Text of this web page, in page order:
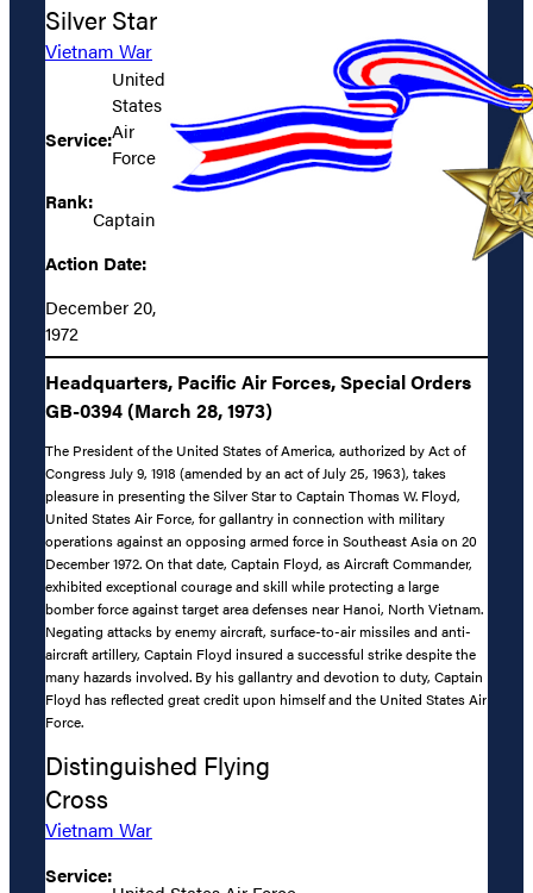
Silver Star
Vietnam War
Service:
United
States
Air
Force
Rank:
Captain
Action Date:
December 20,
1972
Headquarters, Pacific Air Forces, Special Orders
GB-0394 (March 28, 1973)
The President of the United States of America, authorized by Act of
Congress July 9, 1918 (amended by an act of July 25, 1963), takes
pleasure in presenting the Silver Star to Captain Thomas W. Floyd,
United States Air Force, for gallantry in connection with military
operations against an opposing armed force in Southeast Asia on 20
December 1972. On that date, Captain Floyd, as Aircraft Commander,
exhibited exceptional courage and skill while protecting a large
bomber force against target area defenses near Hanoi, North Vietnam.
Negating attacks by enemy aircraft, surface-to-air missiles and anti-
aircraft artillery, Captain Floyd insured a successful strike despite the
many hazards involved. By his gallantry and devotion to duty, Captain
Floyd has reflected great credit upon himself and the United States Air
Force.
Distinguished Flying
Cross
Vietnam War
Service: